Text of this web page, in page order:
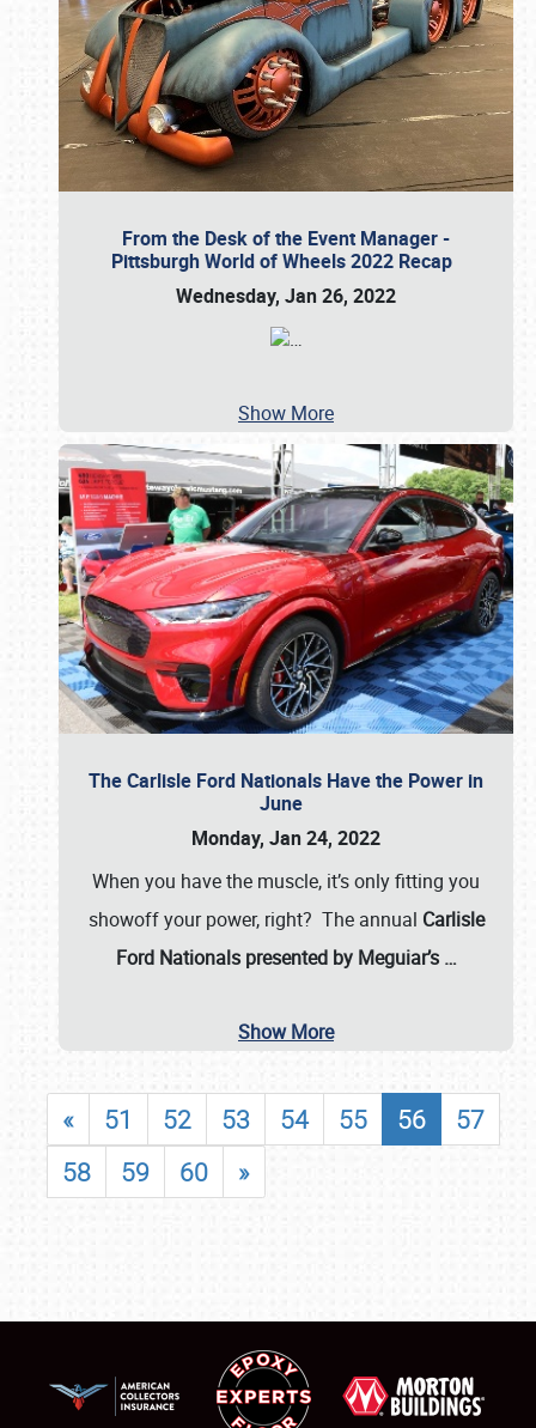
From the Desk of the Event Manager -
Pittsburgh World of Wheels 2022 Recap
Wednesday, Jan 26, 2022
…
Show More
The Carlisle Ford Nationals Have the Power in
June
Monday, Jan 24, 2022
When you have the muscle, it’s only fitting you
showoff your power, right? The annual Carlisle
Ford Nationals presented by Meguiar’s …
Show More
« 51 52 53 54 55 56
57
58
59 60 »